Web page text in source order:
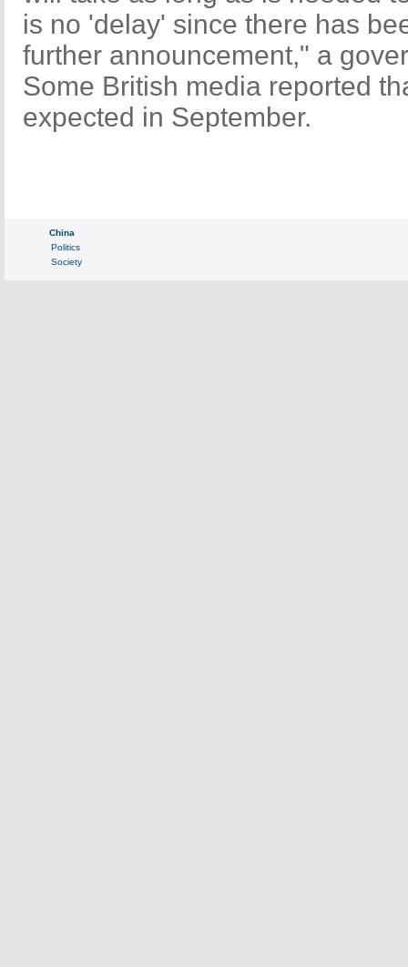
is no 'delay' since there has
further announcement," a
Some British media reported
expected in September.